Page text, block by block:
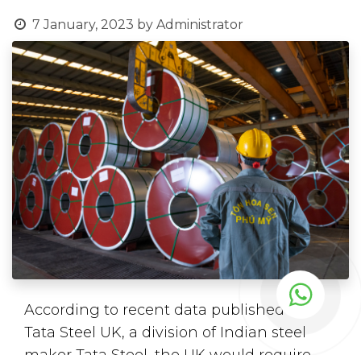
7 January, 2023 by Administrator
According to recent data published by
Tata Steel UK, a division of Indian steel